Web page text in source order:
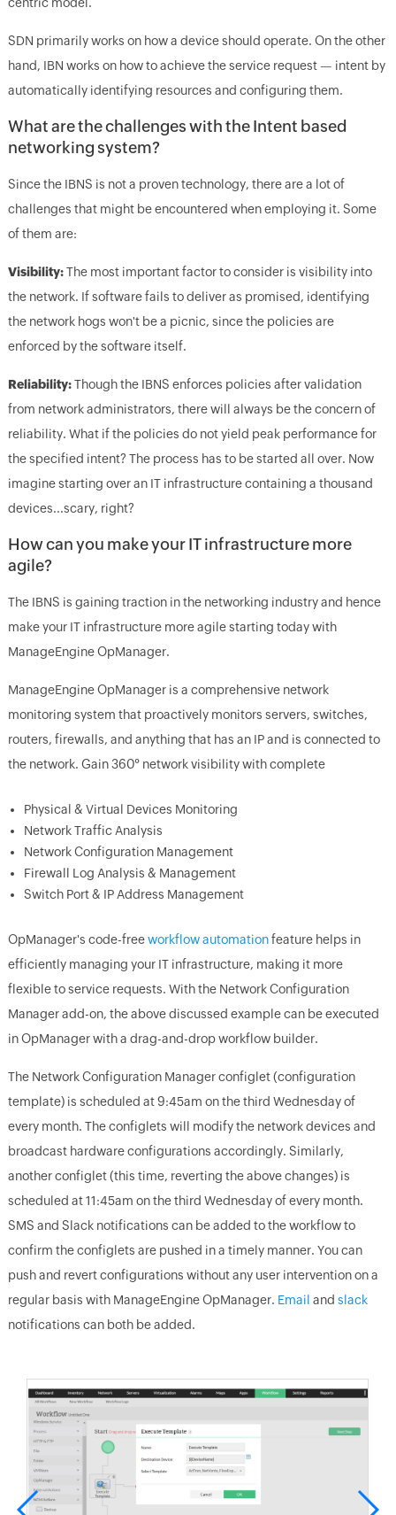
SDN primarily works on how a device should operate. On the other
hand, IBN works on how to achieve the service request — intent by
automatically identifying resources and configuring them.
What are the challenges with the Intent based
networking system?
Since the IBNS is not a proven technology, there are a lot of
challenges that might be encountered when employing it. Some
of them are:
Visibility:The most important factor to consider is visibility into
the network. If software fails to deliver as promised, identifying
the network hogs won't be a picnic, since the policies are
enforced by the software itself.
Reliability:Though the IBNS enforces policies after validation
from network administrators, there will always be the concern of
reliability. What if the policies do not yield peak performance for
the specified intent? The process has to be started all over. Now
imagine starting over an IT infrastructure containing a thousand
devices...scary, right?
How can you make your IT infrastructure more
agile?
The IBNS is gaining traction in the networking industry and hence
make your IT infrastructure more agile starting today with
ManageEngine OpManager.
ManageEngine OpManager is a comprehensive network
monitoring system that proactively monitors servers, switches,
routers, firewalls, and anything that has an IP and is connected to
the network. Gain 360° network visibility with complete
Physical & Virtual Devices Monitoring
Network Traffic Analysis
Network Configuration Management
Firewall Log Analysis & Management
Switch Port & IP Address Management
OpManager's code-freeworkflow automationfeature helps in
efficiently managing your IT infrastructure, making it more
flexible to service requests. With the Network Configuration
Manager add-on, the above discussed example can be executed
in OpManager with a drag-and-drop workflow builder.
The Network Configuration Manager configlet (configuration
template) is scheduled at 9:45am on the third Wednesday of
every month. The configlets will modify the network devices and
broadcast hardware configurations accordingly. Similarly,
another configlet (this time, reverting the above changes) is
scheduled at 11:45am on the third Wednesday of every month.
SMS and Slack notifications can be added to the workflow to
confirm the configlets are pushed in a timely manner. You can
push and revert configurations without any user intervention on a
regular basis with ManageEngine OpManager. Email and slack
notifications can both be added.